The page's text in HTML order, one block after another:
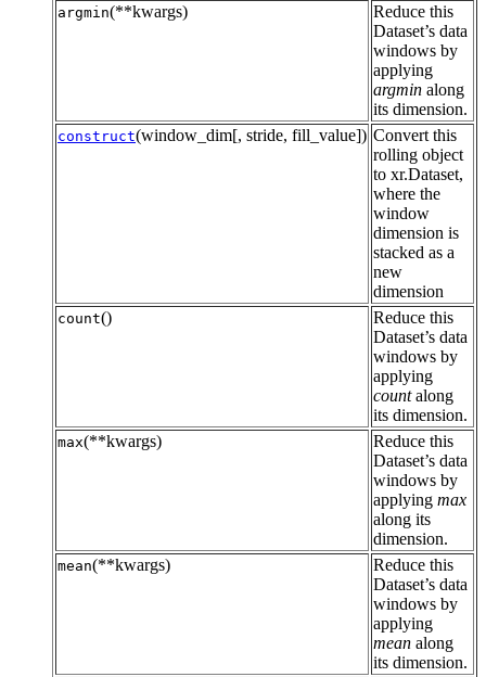
argmin(**kwargs)
Reduce this
Dataset’s data
windows by
applying
argmin along
its dimension.
construct(window_dim[, stride, fill_value]) Convert this
rolling object
to xr.Dataset,
where the
window
dimension is
stacked as a
new
dimension
count()
Reduce this
Dataset’s data
windows by
applying
countalong
its dimension.
max(**kwargs)
Reduce this
Dataset’s data
windows by
applying max
along its
dimension.
mean(**kwargs)
Reduce this
Dataset’s data
windows by
applying
mean along
its dimension.